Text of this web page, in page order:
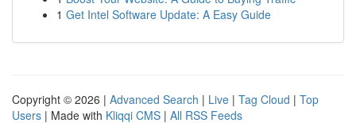
1 Get Intel Software Update: A Easy Guide
Copyright © 2026 | Advanced Search | Live | Tag Cloud | Top
Users | Made with Kliqqi CMS | All RSS Feeds